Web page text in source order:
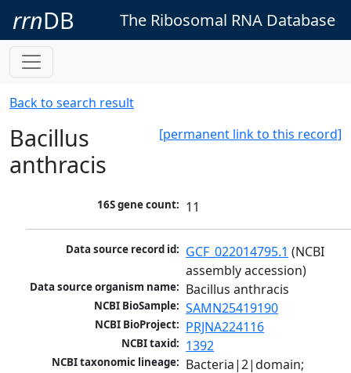
rrnDB The Ribosomal RNA Database
Back to search result
[permanent link to this record]
Bacillus
anthracis
16S gene count: 11
Data source record id: GCF_022014795.1 (NCBI
assembly accession)
Data source organism name: Bacillus anthracis
NCBI BioSample: SAMN25419190
NCBI BioProject: PRJNA224116
NCBI taxid: 1392
NCBI taxonomic lineage: Bacteria|2|domain;